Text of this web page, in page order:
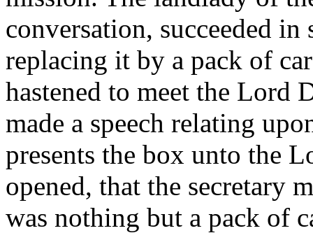
conversation, succeeded
replacing it by a pack of
hastened to meet the Lord
made a speech relating
presents the box unto the
opened, that the secretary
was nothing but a pack of